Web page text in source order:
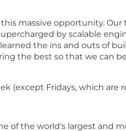
massive opportunity. Our
by scalable
the ins and outs of
the best so that we can
(except Fridays, which are
of the world's largest and